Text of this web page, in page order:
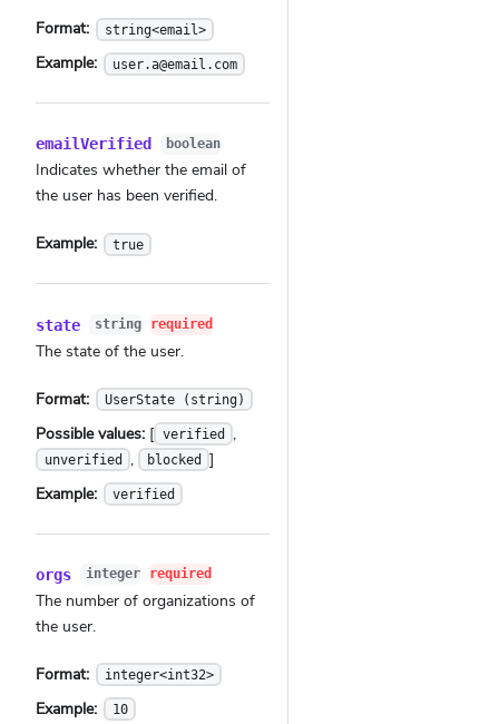
Format: string<email>
Example: user.a@email.com
emailVerified boolean
Indicates whether the email of
the user has been verified.
Example: true
state string required
The state of the user.
Format: UserState (string)
Possible values: [ verified ,
unverified , blocked
]
Example:
verified
orgs integer required
The number of organizations of
the user.
Format: integer<int32>
Example: 10